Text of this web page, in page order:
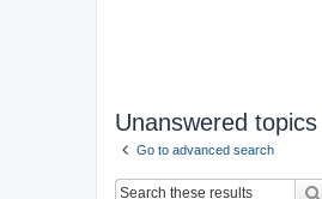
Unanswered topics
Go to advanced search